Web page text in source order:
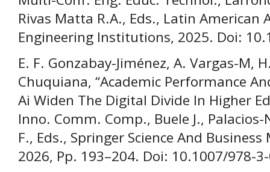
Rivas Matta R.A., Eds., Latin
Engineering Institutions, 2025. Doi:
E. F. Gonzabay-Jiménez, A. Vargas-M,
Chuquiana, “Academic Performance
Ai Widen The Digital Divide In Higher
Inno. Comm. Comp., Buele J.,
F., Eds., Springer Science And
2026, Pp. 193–204. Doi: 10.1007/978-